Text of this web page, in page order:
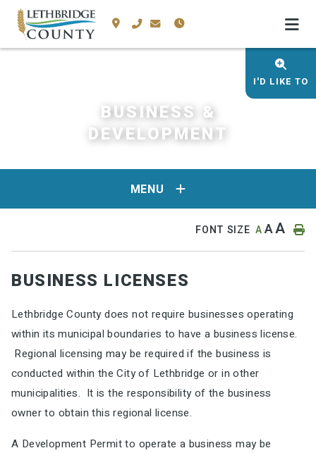
I'D LIKE TO
BUSINESS &
DEVELOPMENT
MENU
FONT SIZE AAA
BUSINESS LICENSES
Lethbridge County does not require businesses operating
within its municipal boundaries to have a business license.
Regional licensing may be required if the business is
conducted within the City of Lethbridge or in other
municipalities. It is the responsibility of the business
owner to obtain this regional license.
A Development Permit to operate a business may be